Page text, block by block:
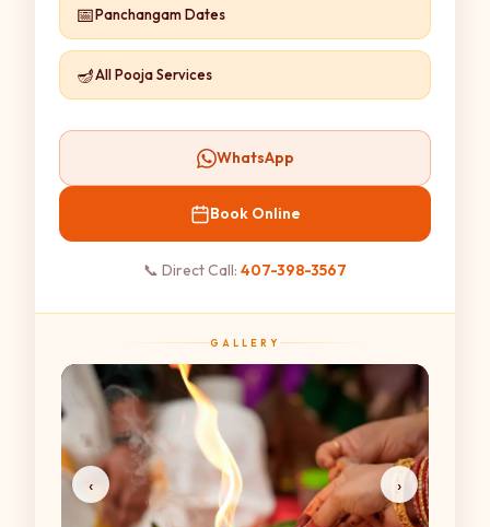
📅Panchangam Dates
🪔All Pooja Services
WhatsApp
Book Online
📞 Direct Call: 407-398-3567
GALLERY
‹ ›